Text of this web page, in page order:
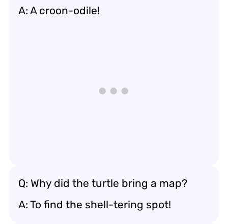
A: A croon-odile!
Q: Why did the turtle bring a map?
A: To find the shell-tering spot!